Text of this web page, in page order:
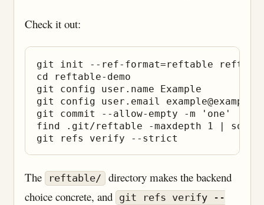
Check it out:
git init --ref-format=reftable reftable-
cd reftable-demo
git config user.name Example
git config user.email
git commit --allow-empty -m 'one'
find .git/reftable -maxdepth 1 | sort
The reftable/ directory makes the backend
choice concrete, and git refs verify --